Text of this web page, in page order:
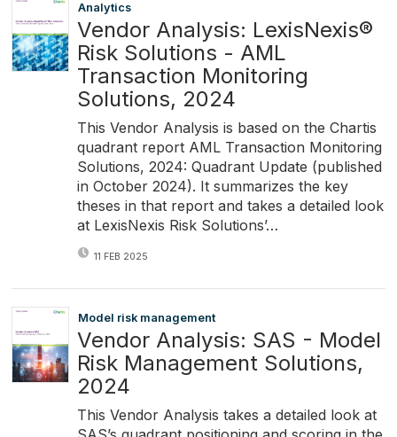
Analytics
Vendor Analysis: LexisNexis®
Risk Solutions - AML
Transaction Monitoring
Solutions, 2024
This Vendor Analysis is based on the Chartis
quadrant report AML Transaction Monitoring
Solutions, 2024: Quadrant Update (published
in October 2024). It summarizes the key
theses in that report and takes a detailed look
at LexisNexis Risk Solutions’…
11 FEB 2025
Model risk management
Vendor Analysis: SAS - Model
Risk Management Solutions,
2024
This Vendor Analysis takes a detailed look at